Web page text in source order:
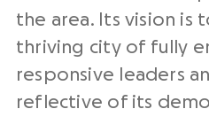
the area. Its vision is
thriving city of fully
responsive leaders
reflective of its